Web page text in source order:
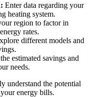
Enter data regarding your
heating system.
region to factor in
rates.
different models and
estimated savings and
needs.
understand the potential
energy bills.